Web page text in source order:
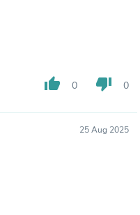
thumb_up 0 thumb_down 0
25 Aug 2025